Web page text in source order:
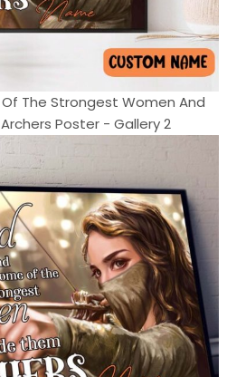
The Strongest Women And
Poster - Gallery 2